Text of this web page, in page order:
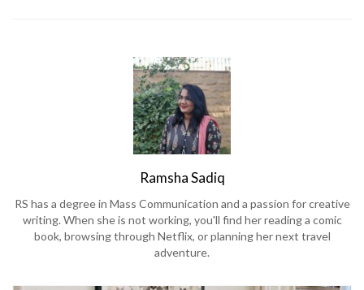
Ramsha Sadiq
RS has a degree in Mass Communication and a passion for creative
writing. When she is not working, you'll find her reading a comic
book, browsing through Netflix, or planning her next travel
adventure.